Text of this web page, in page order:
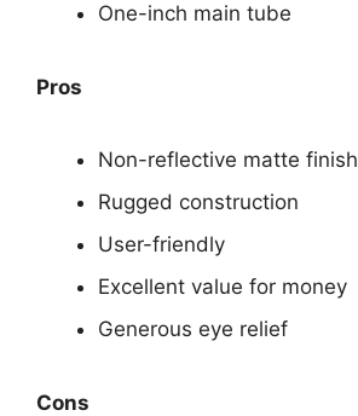
One-inch main tube
Pros
Non-reflective matte finish
Rugged construction
User-friendly
Excellent value for money
Generous eye relief
Cons